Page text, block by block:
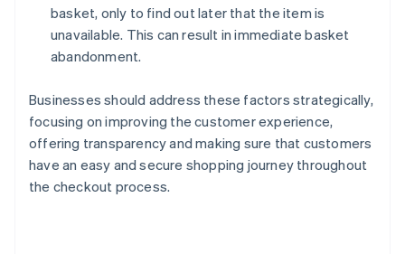
basket, only to find out later that the item is
unavailable. This can result in immediate basket
abandonment.
Businesses should address these factors strategically,
focusing on improving the customer experience,
offering transparency and making sure that customers
have an easy and secure shopping journey throughout
the checkout process.